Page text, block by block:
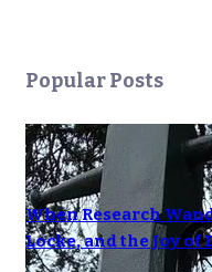
Popular Posts
When Research
Locke, and the Joy of